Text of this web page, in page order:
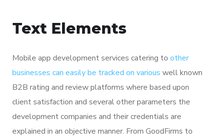
Text Elements
Mobile app development services catering to other
businesses can easily be tracked on various well known
B2B rating and review platforms where based upon
client satisfaction and several other parameters the
development companies and their credentials are
explained in an objective manner. From GoodFirms to